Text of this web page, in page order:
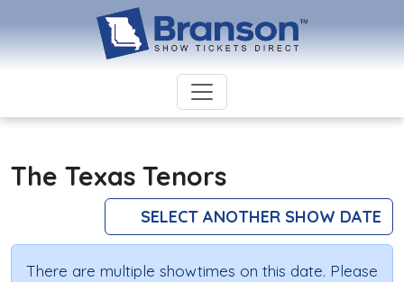
The Texas Tenors
SELECT ANOTHER SHOW DATE
There are multiple showtimes on this date. Please